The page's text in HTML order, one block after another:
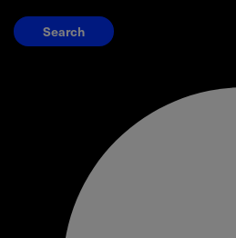
Search